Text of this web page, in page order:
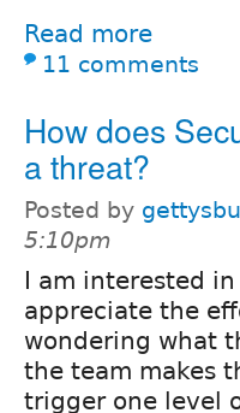
Read more
11 comments
How does
a threat?
Posted by
5:10pm
I am interested
appreciate the
wondering what
the team makes
trigger one level